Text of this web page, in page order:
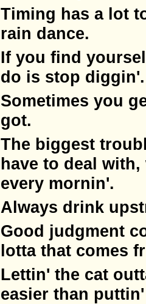
Timing has a lot
rain dance.
If you find
do is stop diggin'.
Sometimes you
got.
The biggest
have to deal
every mornin'.
Always drink
Good judgment
lotta that comes
Lettin' the cat
easier than